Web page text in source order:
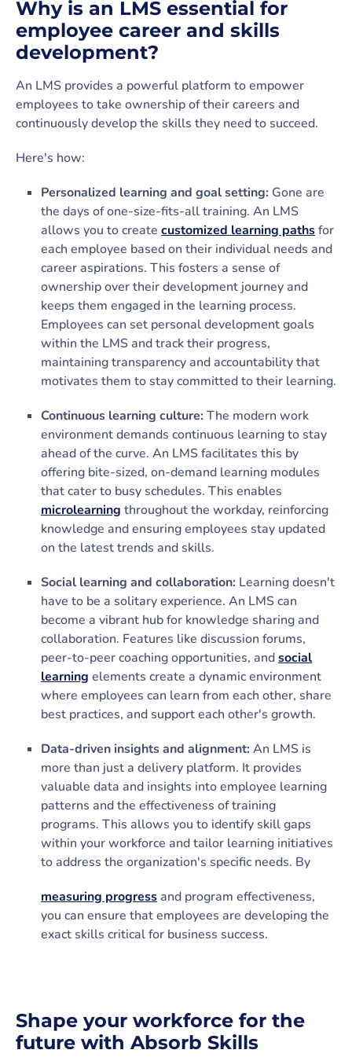
Why is an LMS essential for
employee career and skills
development?
An LMS provides a powerful platform to empower
employees to take ownership of their careers and
continuously develop the skills they need to succeed.
Here's how:
Personalized learning and goal setting: Gone are
the days of one-size-fits-all training. An LMS
allows you to create customized learning pathsfor
each employee based on their individual needs and
career aspirations. This fosters a sense of
ownership over their development journey and
keeps them engaged in the learning process.
Employees can set personal development goals
within the LMS and track their progress,
maintaining transparency and accountability that
motivates them to stay committed to their learning.
Continuous learning culture:The modern work
environment demands continuous learning to stay
ahead of the curve. An LMS facilitates this by
offering bite-sized, on-demand learning modules
that cater to busy schedules. This enables
microlearning throughout the workday, reinforcing
knowledge and ensuring employees stay updated
on the latest trends and skills.
Social learning and collaboration: Learning doesn't
have to be a solitary experience. An LMS can
become a vibrant hub for knowledge sharing and
collaboration. Features like discussion forums,
peer-to-peer coaching opportunities, andsocial
learning elements create a dynamic environment
where employees can learn from each other, share
best practices, and support each other's growth.
Data-driven insights and alignment:An LMS is
more than just a delivery platform. It provides
valuable data and insights into employee learning
patterns and the effectiveness of training
programs. This allows you to identify skill gaps
within your workforce and tailor learning initiatives
to address the organization's specific needs. By
measuring progressand program effectiveness,
you can ensure that employees are developing the
exact skills critical for business success.
Shape your workforce for the
future with Absorb Skills